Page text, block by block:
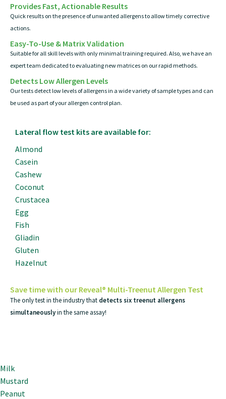
Provides Fast, Actionable Results
Quick results on the presence of unwanted allergens to allow timely corrective
actions.
Easy-To-Use & Matrix Validation
Suitable for all skill levels with only minimal training required. Also, we have an
expert team dedicated to evaluating new matrices on our rapid methods.
Detects Low Allergen Levels
Our tests detect low levels of allergens in a wide variety of sample types and can
be used as part of your allergen control plan.
Lateral flow test kits are available for:
Almond
Casein
Cashew
Coconut
Crustacea
Egg
Fish
Gliadin
Gluten
Hazelnut
Save time with our Reveal® Multi-Treenut Allergen Test
The only test in the industry that detects six treenut allergens
simultaneouslyin the same assay!
Milk
Mustard
Peanut